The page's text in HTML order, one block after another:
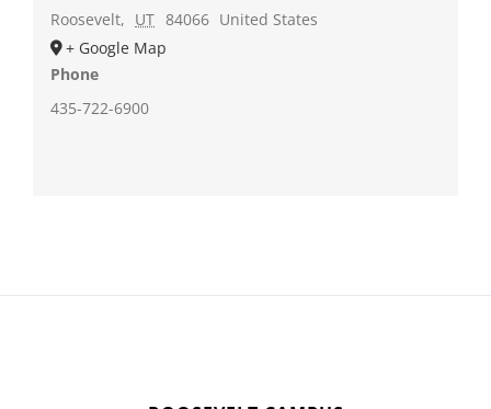
Roosevelt, UT 84066 United States
+ Google Map
Phone
435-722-6900